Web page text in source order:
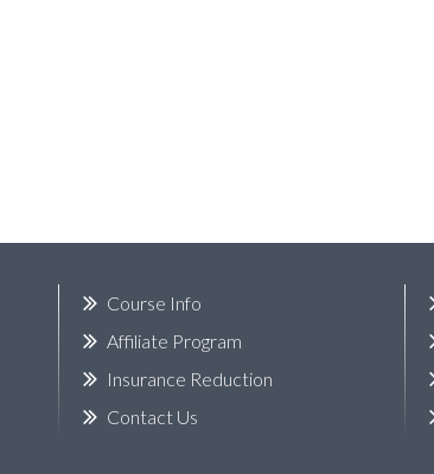
Course Info
Affiliate Program
Insurance Reduction
Contact Us